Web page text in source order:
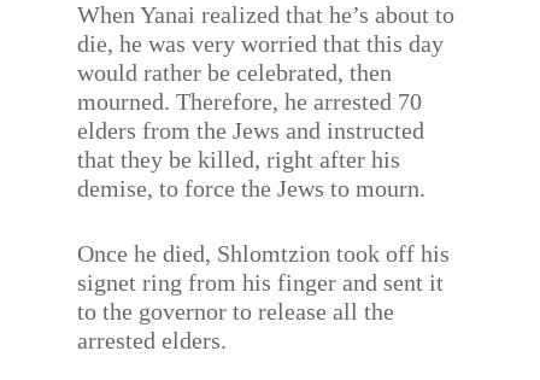
When Yanai realized that he’s about to
die, he was very worried that this day
would rather be celebrated, then
mourned. Therefore, he arrested 70
elders from the Jews and instructed
that they be killed, right after his
demise, to force the Jews to mourn.
Once he died, Shlomtzion took off his
signet ring from his finger and sent it
to the governor to release all the
arrested elders.